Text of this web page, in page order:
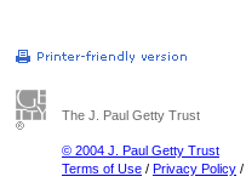
The J. Paul Getty Trust
© 2004 J. Paul Getty Trust
Terms of Use / Privacy Policy /